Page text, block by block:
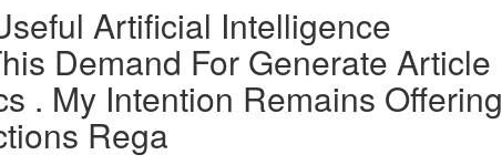
Artificial Intelligence
Demand For Generate Article
. My Intention Remains Offering
Rega